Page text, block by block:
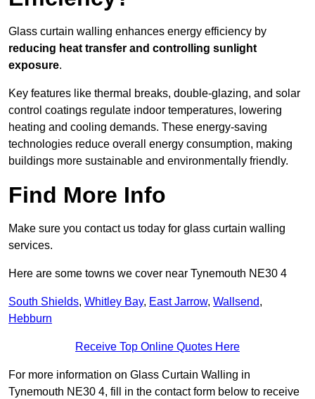
Glass curtain walling enhances energy efficiency by
reducing heat transfer and controlling sunlight
exposure.
Key features like thermal breaks, double-glazing, and solar
control coatings regulate indoor temperatures, lowering
heating and cooling demands. These energy-saving
technologies reduce overall energy consumption, making
buildings more sustainable and environmentally friendly.
Find More Info
Make sure you contact us today for glass curtain walling
services.
Here are some towns we cover near Tynemouth NE30 4
South Shields, Whitley Bay, East Jarrow, Wallsend,
Hebburn
Receive Top Online Quotes Here
For more information on Glass Curtain Walling in
Tynemouth NE30 4, fill in the contact form below to receive